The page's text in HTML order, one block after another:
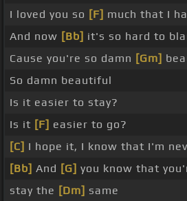
I loved you so [F] much that I
And now [Bb] it's so hard to
Cause you're so damn [Gm]
So damn beautiful
Is it easier to stay?
Is it [F] easier to go?
[C] I hope it, I know that I'm
[Bb] And [G] you know that
stay the [Dm] same